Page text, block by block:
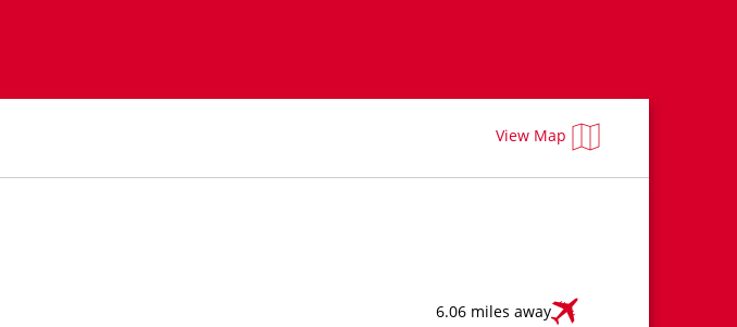
View Map
6.06 miles away